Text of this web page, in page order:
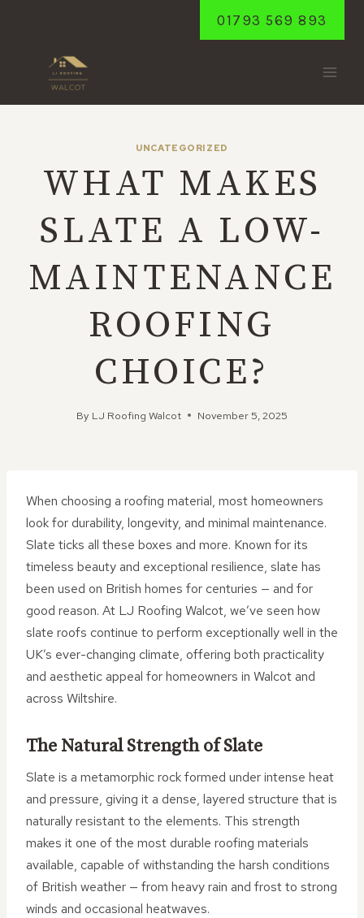
01793 569 893
UNCATEGORIZED
WHAT MAKES
SLATE A LOW-
MAINTENANCE
ROOFING
CHOICE?
By LJ Roofing Walcot November 5, 2025
When choosing a roofing material, most homeowners
look for durability, longevity, and minimal maintenance.
Slate ticks all these boxes and more. Known for its
timeless beauty and exceptional resilience, slate has
been used on British homes for centuries — and for
good reason. At LJ Roofing Walcot, we’ve seen how
slate roofs continue to perform exceptionally well in the
UK’s ever-changing climate, offering both practicality
and aesthetic appeal for homeowners in Walcot and
across Wiltshire.
The Natural Strength of Slate
Slate is a metamorphic rock formed under intense heat
and pressure, giving it a dense, layered structure that is
naturally resistant to the elements. This strength
makes it one of the most durable roofing materials
available, capable of withstanding the harsh conditions
of British weather — from heavy rain and frost to strong
winds and occasional heatwaves.